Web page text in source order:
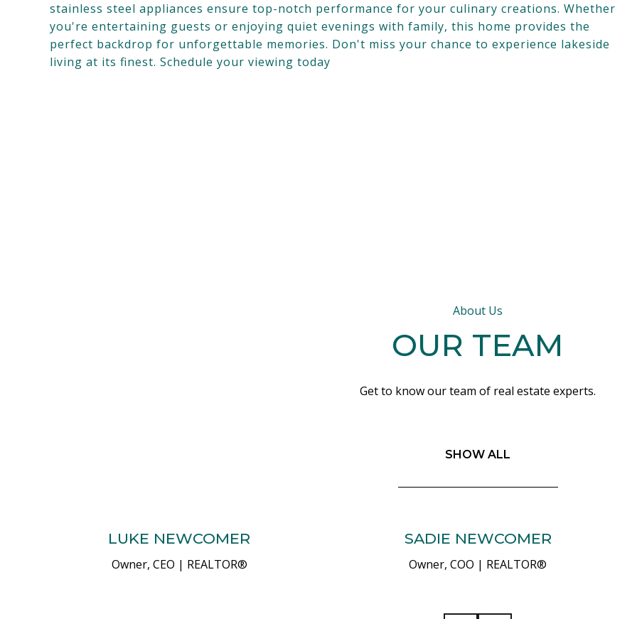
stainless steel appliances ensure top-notch performance for your culinary creations. Whether
you're entertaining guests or enjoying quiet evenings with family, this home provides the
perfect backdrop for unforgettable memories. Don't miss your chance to experience lakeside
living at its finest. Schedule your viewing today
About Us
OUR TEAM
Get to know our team of real estate experts.
SHOW ALL
LUKE NEWCOMER
Owner, CEO | REALTOR®
SADIE NEWCOMER
Owner, COO | REALTOR®